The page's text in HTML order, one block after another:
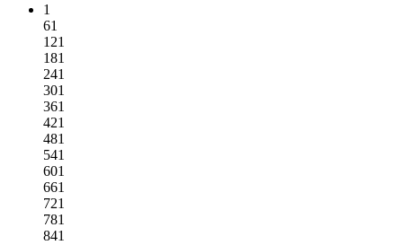
1
61
121
181
241
301
361
421
481
541
601
661
721
781
841